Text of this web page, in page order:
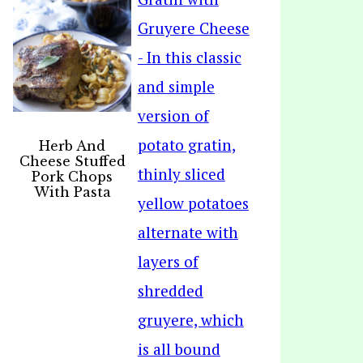
Herb And
Cheese Stuffed
Pork Chops
With Pasta